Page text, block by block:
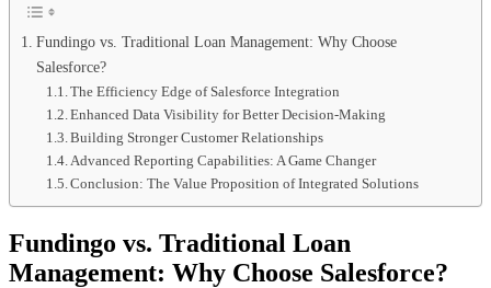
Fundingo vs. Traditional Loan Management: Why Choose
Salesforce?
The Efficiency Edge of Salesforce Integration
Enhanced Data Visibility for Better Decision-Making
Building Stronger Customer Relationships
Advanced Reporting Capabilities: A Game Changer
Conclusion: The Value Proposition of Integrated Solutions
Fundingo vs. Traditional Loan
Management: Why Choose Salesforce?